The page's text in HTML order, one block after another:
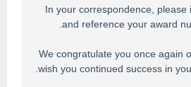
In your correspondence,
and reference your award
We congratulate you once again
wish you continued success in